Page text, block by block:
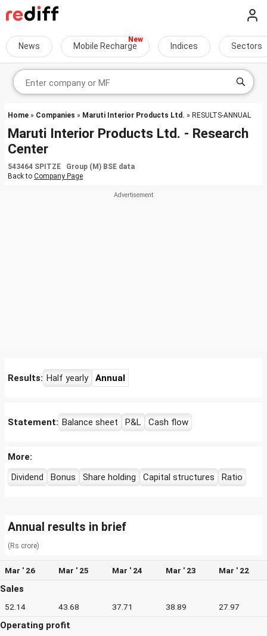
News Mobile Recharge Indices Sectors
Home » Companies » Maruti Interior Products Ltd. » RESULTS-ANNUAL
Maruti Interior Products Ltd. - Research
Center
543464 SPITZE Group (M) BSE data
Back to Company Page
Results: Half yearly Annual
Statement: Balance sheet P&L Cash flow
More:
Dividend
Bonus Share holding Capital structures Ratio
Annual results in brief
(Rs crore)
Mar ' 26 Mar ' 25 Mar ' 24 Mar ' 23 Mar ' 22
Sales
52.14 43.68 37.71 38.89 27.97
Operating profit